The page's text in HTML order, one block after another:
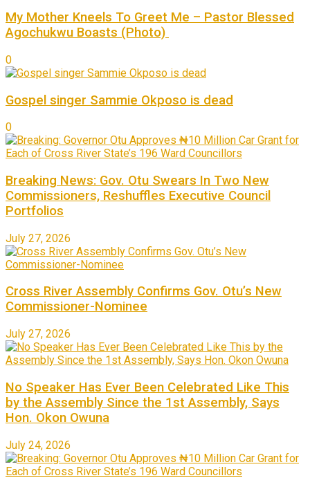
My Mother Kneels To Greet Me – Pastor Blessed
Agochukwu Boasts (Photo)
0
Gospel singer Sammie Okposo is dead
0
Breaking News: Gov. Otu Swears In Two New
Commissioners, Reshuffles Executive Council
Portfolios
July 27, 2026
Cross River Assembly Confirms Gov. Otu’s New
Commissioner-Nominee
July 27, 2026
No Speaker Has Ever Been Celebrated Like This
by the Assembly Since the 1st Assembly, Says
Hon. Okon Owuna
July 24, 2026